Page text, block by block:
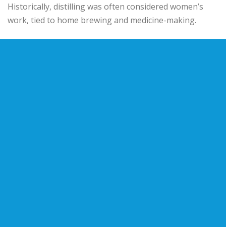
Historically, distilling was often considered women’s
work, tied to home brewing and medicine-making.